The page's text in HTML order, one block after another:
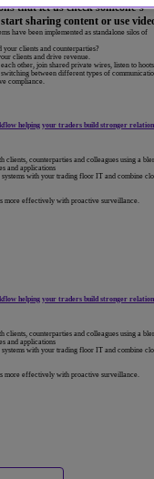
that let us check someone’s
sharing content or use
have been implemented as standalone silos of
clients and counterparties?
clients and drive revenue.
other, join shared private wires, listen to
between different types of
compliance.
helping your traders build stronger
clients, counterparties and colleagues using a
and applications
with your trading floor IT and combine
more effectively with proactive surveillance.
helping your traders build stronger
clients, counterparties and colleagues using a
and applications
with your trading floor IT and combine
more effectively with proactive surveillance.